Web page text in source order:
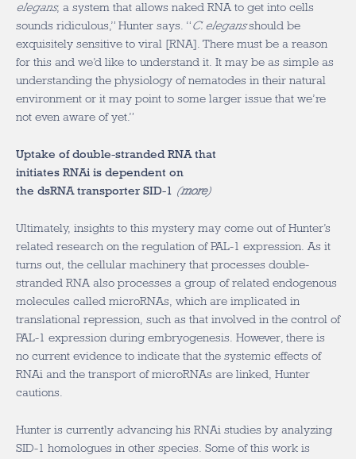
elegans, a system that allows naked RNA to get into cells
sounds ridiculous,” Hunter says. “C. elegansshould be
exquisitely sensitive to viral [RNA]. There must be a reason
for this and we’d like to understand it. It may be as simple as
understanding the physiology of nematodes in their natural
environment or it may point to some larger issue that we’re
not even aware of yet.”
Uptake of double-stranded RNA that
initiates RNAi is dependent on
the dsRNA transporter SID-1 (more)
Ultimately, insights to this mystery may come out of Hunter’s
related research on the regulation of PAL-1 expression. As it
turns out, the cellular machinery that processes double-
stranded RNA also processes a group of related endogenous
molecules called microRNAs, which are implicated in
translational repression, such as that involved in the control of
PAL-1 expression during embryogenesis. However, there is
no current evidence to indicate that the systemic effects of
RNAi and the transport of microRNAs are linked, Hunter
cautions.
Hunter is currently advancing his RNAi studies by analyzing
SID-1 homologues in other species. Some of this work is